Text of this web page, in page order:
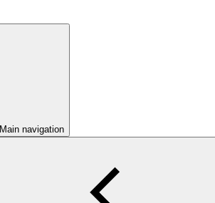
Main navigation